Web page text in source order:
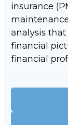
insurance
analysis
financial
financial